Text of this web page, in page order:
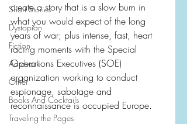
Short Stories
Dystopian
Fiction
Aardvark
Other
Books And Cocktails
Traveling the Pages
create a story that is a slow burn in
what you would expect of the long
years of war; plus intense, fast, heart
racing moments with the Special
Operations Executives (SOE)
organization working to conduct
espionage, sabotage and
reconnaissance is occupied Europe.